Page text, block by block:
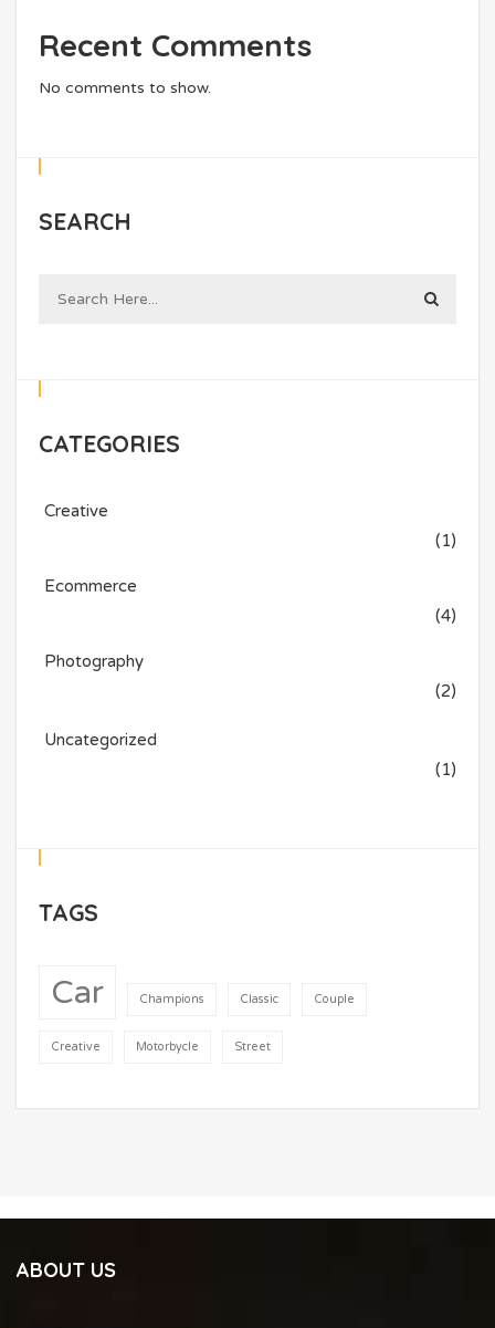
Recent Comments
No comments to show.
SEARCH
CATEGORIES
Creative
(1)
Ecommerce
(4)
Photography
(2)
Uncategorized
(1)
TAGS
Car Champions Classic Couple
Creative Motorbycle Street
ABOUT US